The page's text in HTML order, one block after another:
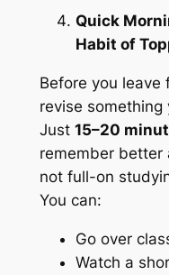
Quick
Habit of
Before you leave
revise
Just 15–20
remember better
not full-on
You can:
Go over
Watch a